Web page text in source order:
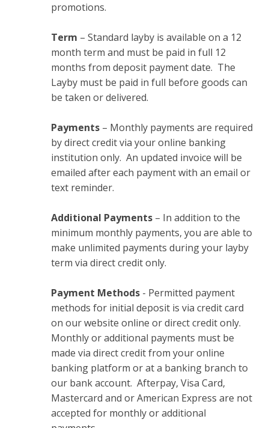
promotions.
Term – Standard layby is available on a 12
month term and must be paid in full 12
months from deposit payment date. The
Layby must be paid in full before goods can
be taken or delivered.
Payments – Monthly payments are required
by direct credit via your online banking
institution only. An updated invoice will be
emailed after each payment with an email or
text reminder.
Additional Payments – In addition to the
minimum monthly payments, you are able to
make unlimited payments during your layby
term via direct credit only.
Payment Methods - Permitted payment
methods for initial deposit is via credit card
on our website online or direct credit only.
Monthly or additional payments must be
made via direct credit from your online
banking platform or at a banking branch to
our bank account. Afterpay, Visa Card,
Mastercard and or American Express are not
accepted for monthly or additional